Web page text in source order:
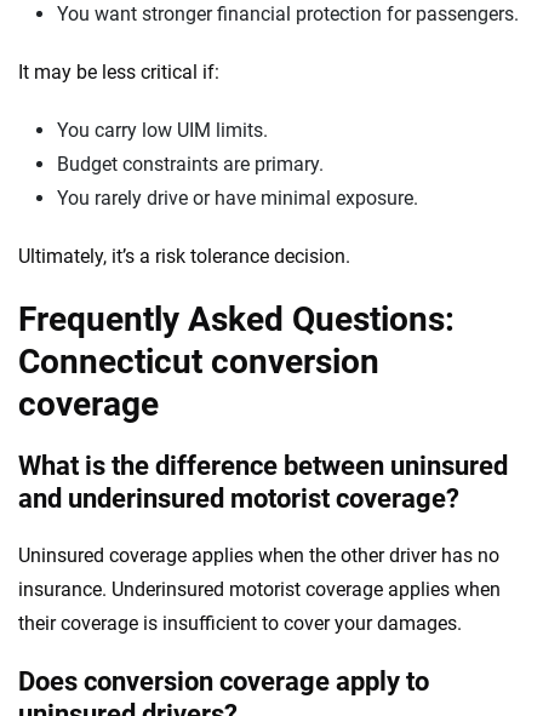
You want stronger financial protection for passengers.
It may be less critical if:
You carry low UIM limits.
Budget constraints are primary.
You rarely drive or have minimal exposure.
Ultimately, it’s a risk tolerance decision.
Frequently Asked Questions:
Connecticut conversion
coverage
What is the difference between uninsured
and underinsured motorist coverage?
Uninsured coverage applies when the other driver has no
insurance. Underinsured motorist coverage applies when
their coverage is insufficient to cover your damages.
Does conversion coverage apply to